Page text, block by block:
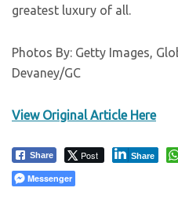
greatest luxury of all.
Photos By: Getty Images,
Devaney/GC
View Original Article Here
Share Post Share
Messenger